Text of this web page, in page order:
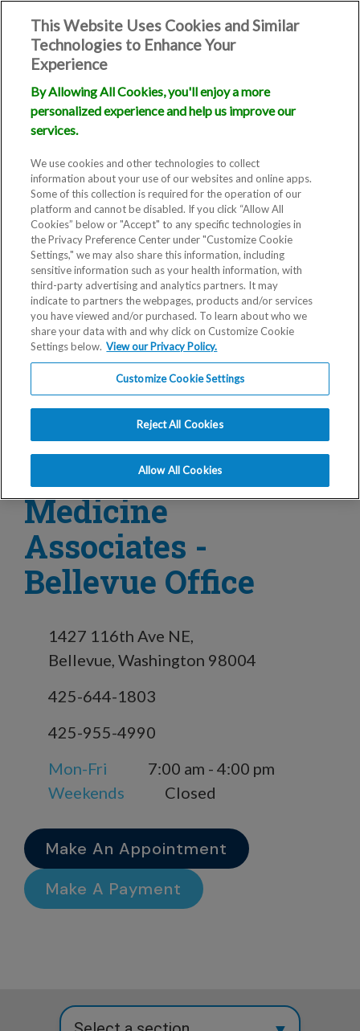
Fertility Clinic
in Bellevue, WA
Reproductive
Medicine
Associates -
Bellevue Office
1427 116th Ave NE,
Bellevue, Washington 98004
425-644-1803
425-955-4990
Mon-Fri
7:00 am - 4:00 pm
Weekends
Closed
Make An Appointment
Make A Payment
This Website Uses Cookies and Similar
Technologies to Enhance Your
Experience
By Allowing All Cookies, you'll enjoy a more
personalized experience and help us improve our
services.
We use cookies and other technologies to collect
information about your use of our websites and online apps.
Some of this collection is required for the operation of our
platform and cannot be disabled. If you click “Allow All
Cookies” below or "Accept" to any specific technologies in
the Privacy Preference Center under "Customize Cookie
Settings," we may also share this information, including
sensitive information such as your health information, with
third-party advertising and analytics partners. It may
indicate to partners the webpages, products and/or services
you have viewed and/or purchased. To learn about who we
share your data with and why click on Customize Cookie
Settings below. View our Privacy Policy.
Customize Cookie Settings
Reject All Cookies
Allow All Cookies